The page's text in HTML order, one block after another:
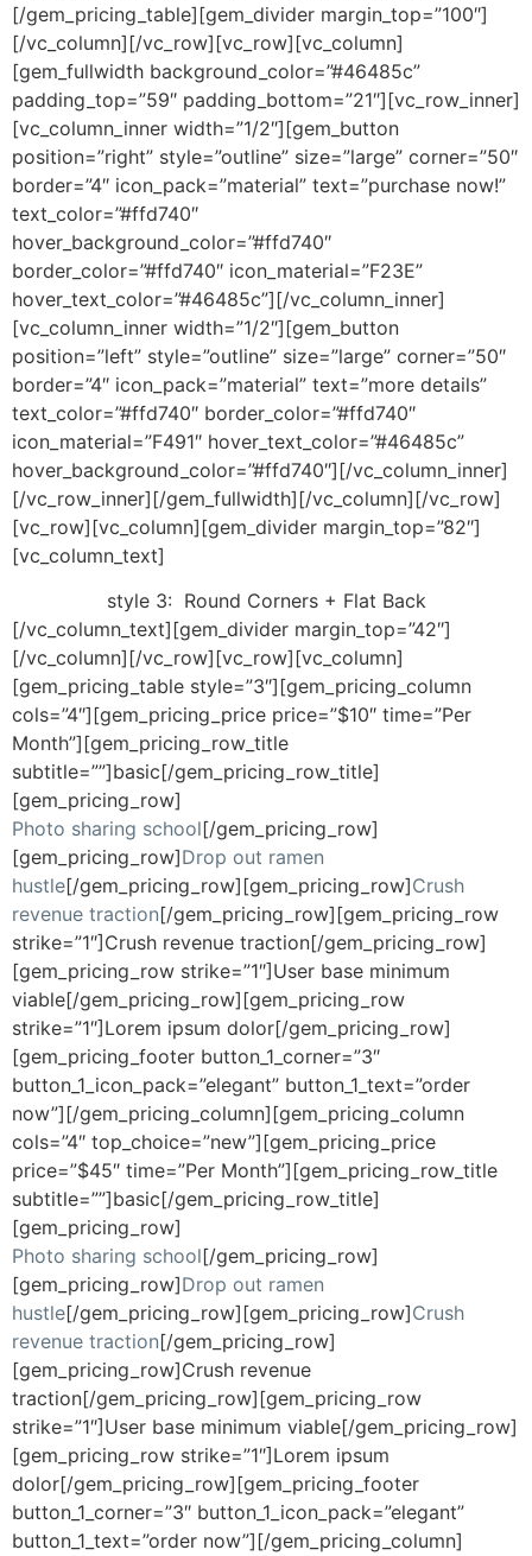
[/gem_pricing_table][gem_divider margin_top=”100″]
[/vc_column][/vc_row][vc_row][vc_column]
[gem_fullwidth background_color=”#46485c”
padding_top=”59″ padding_bottom=”21″][vc_row_inner]
[vc_column_inner width=”1/2″][gem_button
position=”right” style=”outline” size=”large” corner=”50″
border=”4″ icon_pack=”material” text=”purchase now!”
text_color=”#ffd740″
hover_background_color=”#ffd740″
border_color=”#ffd740″ icon_material=”F23E”
hover_text_color=”#46485c”][/vc_column_inner]
[vc_column_inner width=”1/2″][gem_button
position=”left” style=”outline” size=”large” corner=”50″
border=”4″ icon_pack=”material” text=”more details”
text_color=”#ffd740″ border_color=”#ffd740″
icon_material=”F491″ hover_text_color=”#46485c”
hover_background_color=”#ffd740″][/vc_column_inner]
[/vc_row_inner][/gem_fullwidth][/vc_column][/vc_row]
[vc_row][vc_column][gem_divider margin_top=”82″]
[vc_column_text]
style 3: Round Corners + Flat Back
[/vc_column_text][gem_divider margin_top=”42″]
[/vc_column][/vc_row][vc_row][vc_column]
[gem_pricing_table style=”3″][gem_pricing_column
cols=”4″][gem_pricing_price price=”$10″ time=”Per
Month”][gem_pricing_row_title
subtitle=””]basic[/gem_pricing_row_title]
[gem_pricing_row]
Photo sharing school[/gem_pricing_row]
[gem_pricing_row]Drop out ramen
hustle[/gem_pricing_row][gem_pricing_row]Crush
revenue traction[/gem_pricing_row][gem_pricing_row
strike=”1″]Crush revenue traction[/gem_pricing_row]
[gem_pricing_row strike=”1″]User base minimum
viable[/gem_pricing_row][gem_pricing_row
strike=”1″]Lorem ipsum dolor[/gem_pricing_row]
[gem_pricing_footer button_1_corner=”3″
button_1_icon_pack=”elegant” button_1_text=”order
now”][/gem_pricing_column][gem_pricing_column
cols=”4″ top_choice=”new”][gem_pricing_price
price=”$45″ time=”Per Month”][gem_pricing_row_title
subtitle=””]basic[/gem_pricing_row_title]
[gem_pricing_row]
Photo sharing school[/gem_pricing_row]
[gem_pricing_row]Drop out ramen
hustle[/gem_pricing_row][gem_pricing_row]Crush
revenue traction[/gem_pricing_row]
[gem_pricing_row]Crush revenue
traction[/gem_pricing_row][gem_pricing_row
strike=”1″]User base minimum viable[/gem_pricing_row]
[gem_pricing_row strike=”1″]Lorem ipsum
dolor[/gem_pricing_row][gem_pricing_footer
button_1_corner=”3″ button_1_icon_pack=”elegant”
button_1_text=”order now”][/gem_pricing_column]